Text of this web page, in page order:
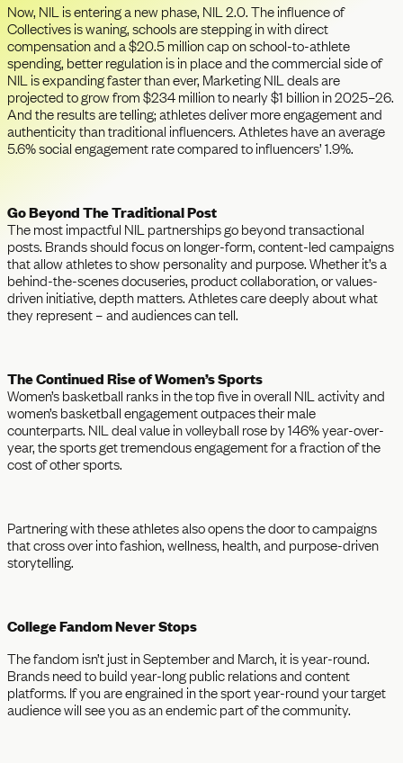
Now, NIL is entering a new phase, NIL 2.0. The influence of
Collectives is waning, schools are stepping in with direct
compensation and a $20.5 million cap on school-to-athlete
spending, better regulation is in place and the commercial side of
NIL is expanding faster than ever, Marketing NIL deals are
projected to grow from $234 million to nearly $1 billion in 2025–26.
And the results are telling; athletes deliver more engagement and
authenticity than traditional influencers. Athletes have an average
5.6% social engagement rate compared to influencers’ 1.9%.
Go Beyond The Traditional Post
The most impactful NIL partnerships go beyond transactional
posts. Brands should focus on longer-form, content-led campaigns
that allow athletes to show personality and purpose. Whether it’s a
behind-the-scenes docuseries, product collaboration, or values-
driven initiative, depth matters. Athletes care deeply about what
they represent – and audiences can tell.
The Continued Rise of Women’s Sports
Women’s basketball ranks in the top five in overall NIL activity and
women’s basketball engagement outpaces their male
counterparts. NIL deal value in volleyball rose by 146% year-over-
year, the sports get tremendous engagement for a fraction of the
cost of other sports.
Partnering with these athletes also opens the door to campaigns
that cross over into fashion, wellness, health, and purpose-driven
storytelling.
College Fandom Never Stops
The fandom isn’t just in September and March, it is year-round.
Brands need to build year-long public relations and content
platforms. If you are engrained in the sport year-round your target
audience will see you as an endemic part of the community.